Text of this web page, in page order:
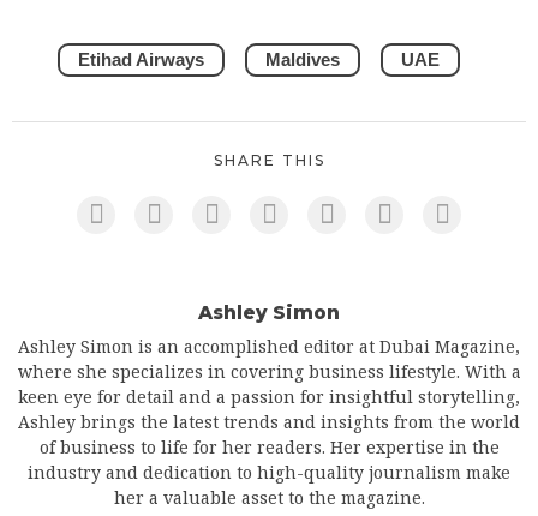
Etihad Airways Maldives UAE
SHARE THIS
Ashley Simon
Ashley Simon is an accomplished editor at Dubai Magazine,
where she specializes in covering business lifestyle. With a
keen eye for detail and a passion for insightful storytelling,
Ashley brings the latest trends and insights from the world
of business to life for her readers. Her expertise in the
industry and dedication to high-quality journalism make
her a valuable asset to the magazine.